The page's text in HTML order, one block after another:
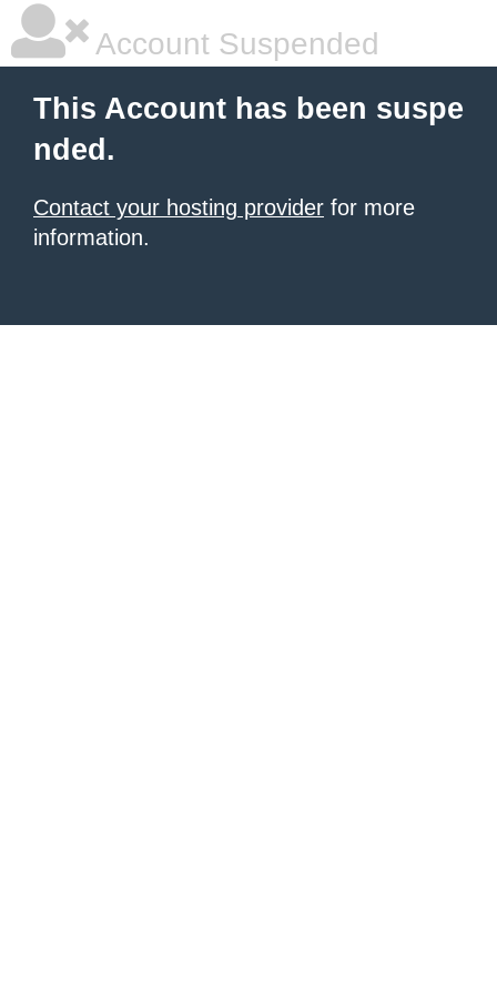
Account Suspended
This Account has been suspe
nded.
Contact your hosting provider for more
information.